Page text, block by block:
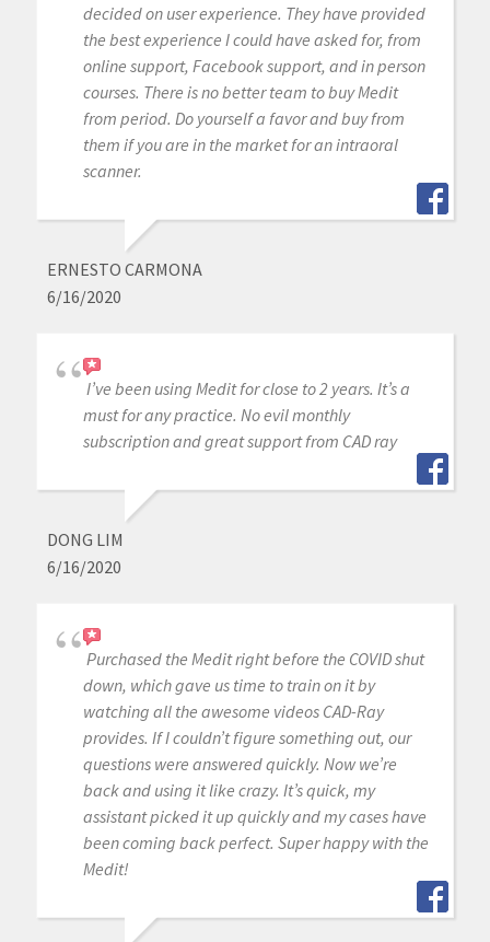
decided on user experience. They have provided
the best experience I could have asked for, from
online support, Facebook support, and in person
courses. There is no better team to buy Medit
from period. Do yourself a favor and buy from
them if you are in the market for an intraoral
scanner.
ERNESTO CARMONA
6/16/2020
I’ve been using Medit for close to 2 years. It’s a
must for any practice. No evil monthly
subscription and great support from CAD ray
DONG LIM
6/16/2020
Purchased the Medit right before the COVID shut
down, which gave us time to train on it by
watching all the awesome videos CAD-Ray
provides. If I couldn’t figure something out, our
questions were answered quickly. Now we’re
back and using it like crazy. It’s quick, my
assistant picked it up quickly and my cases have
been coming back perfect. Super happy with the
Medit!